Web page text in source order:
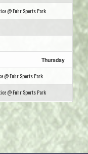
@ Fuhr Sports Park
Thursday
@ Fuhr Sports Park
@ Fuhr Sports Park
@ Fuhr Sports Park
@ Fuhr Sports Park